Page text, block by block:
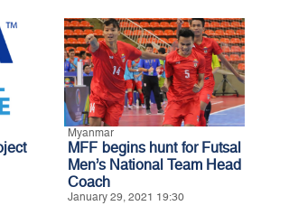
Myanmar
MFF begins hunt for Futsal
Men’s National Team Head
Coach
January 29, 2021 19:30